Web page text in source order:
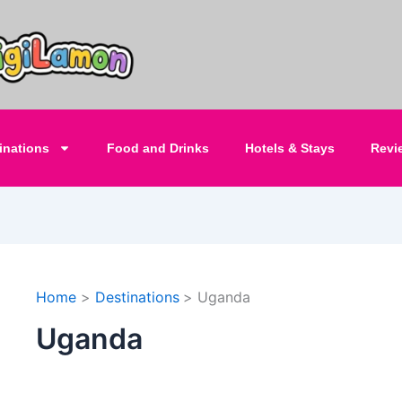
Food and Drinks Hotels & Stays
Home Destinations Uganda
Uganda